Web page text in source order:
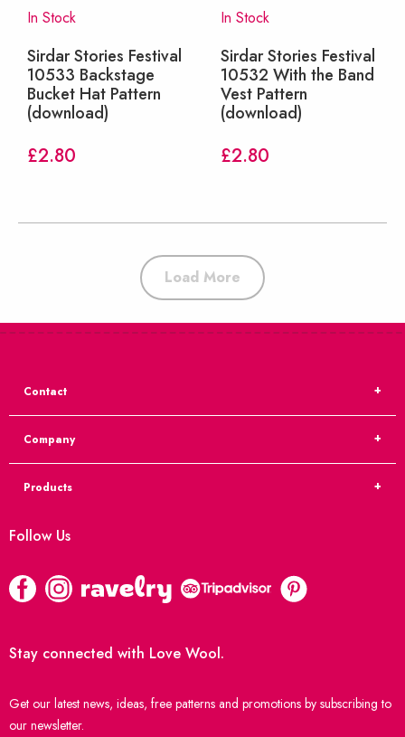
In Stock
Sirdar Stories Festival
10533 Backstage
Bucket Hat Pattern
(download)
£2.80
In Stock
Sirdar Stories Festival
10532 With the Band
Vest Pattern
(download)
£2.80
Load More
Contact
Company
Products
Follow Us
Stay connected with Love Wool.
Get our latest news, ideas, free patterns and promotions by subscribing to
our newsletter.